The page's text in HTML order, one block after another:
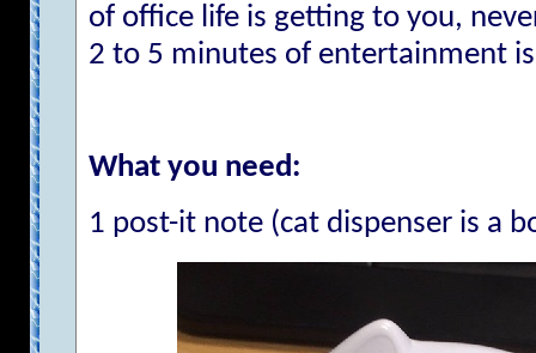
of office life is getting to you,
2 to 5 minutes of entertainment
What you need:
1 post-it note (cat dispenser is a